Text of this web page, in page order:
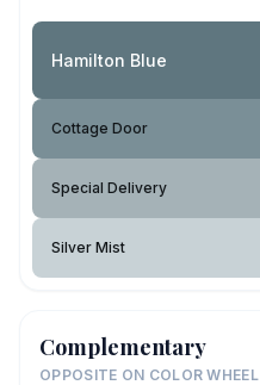
Hamilton Blue
Cottage Door
Special Delivery
Silver Mist
Complementary
OPPOSITE ON COLOR WHEEL